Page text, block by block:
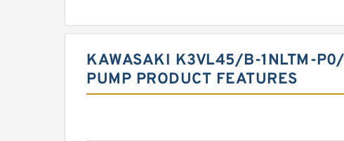
KAWASAKI K3VL45/B-1NLTM-
PUMP PRODUCT FEATURES